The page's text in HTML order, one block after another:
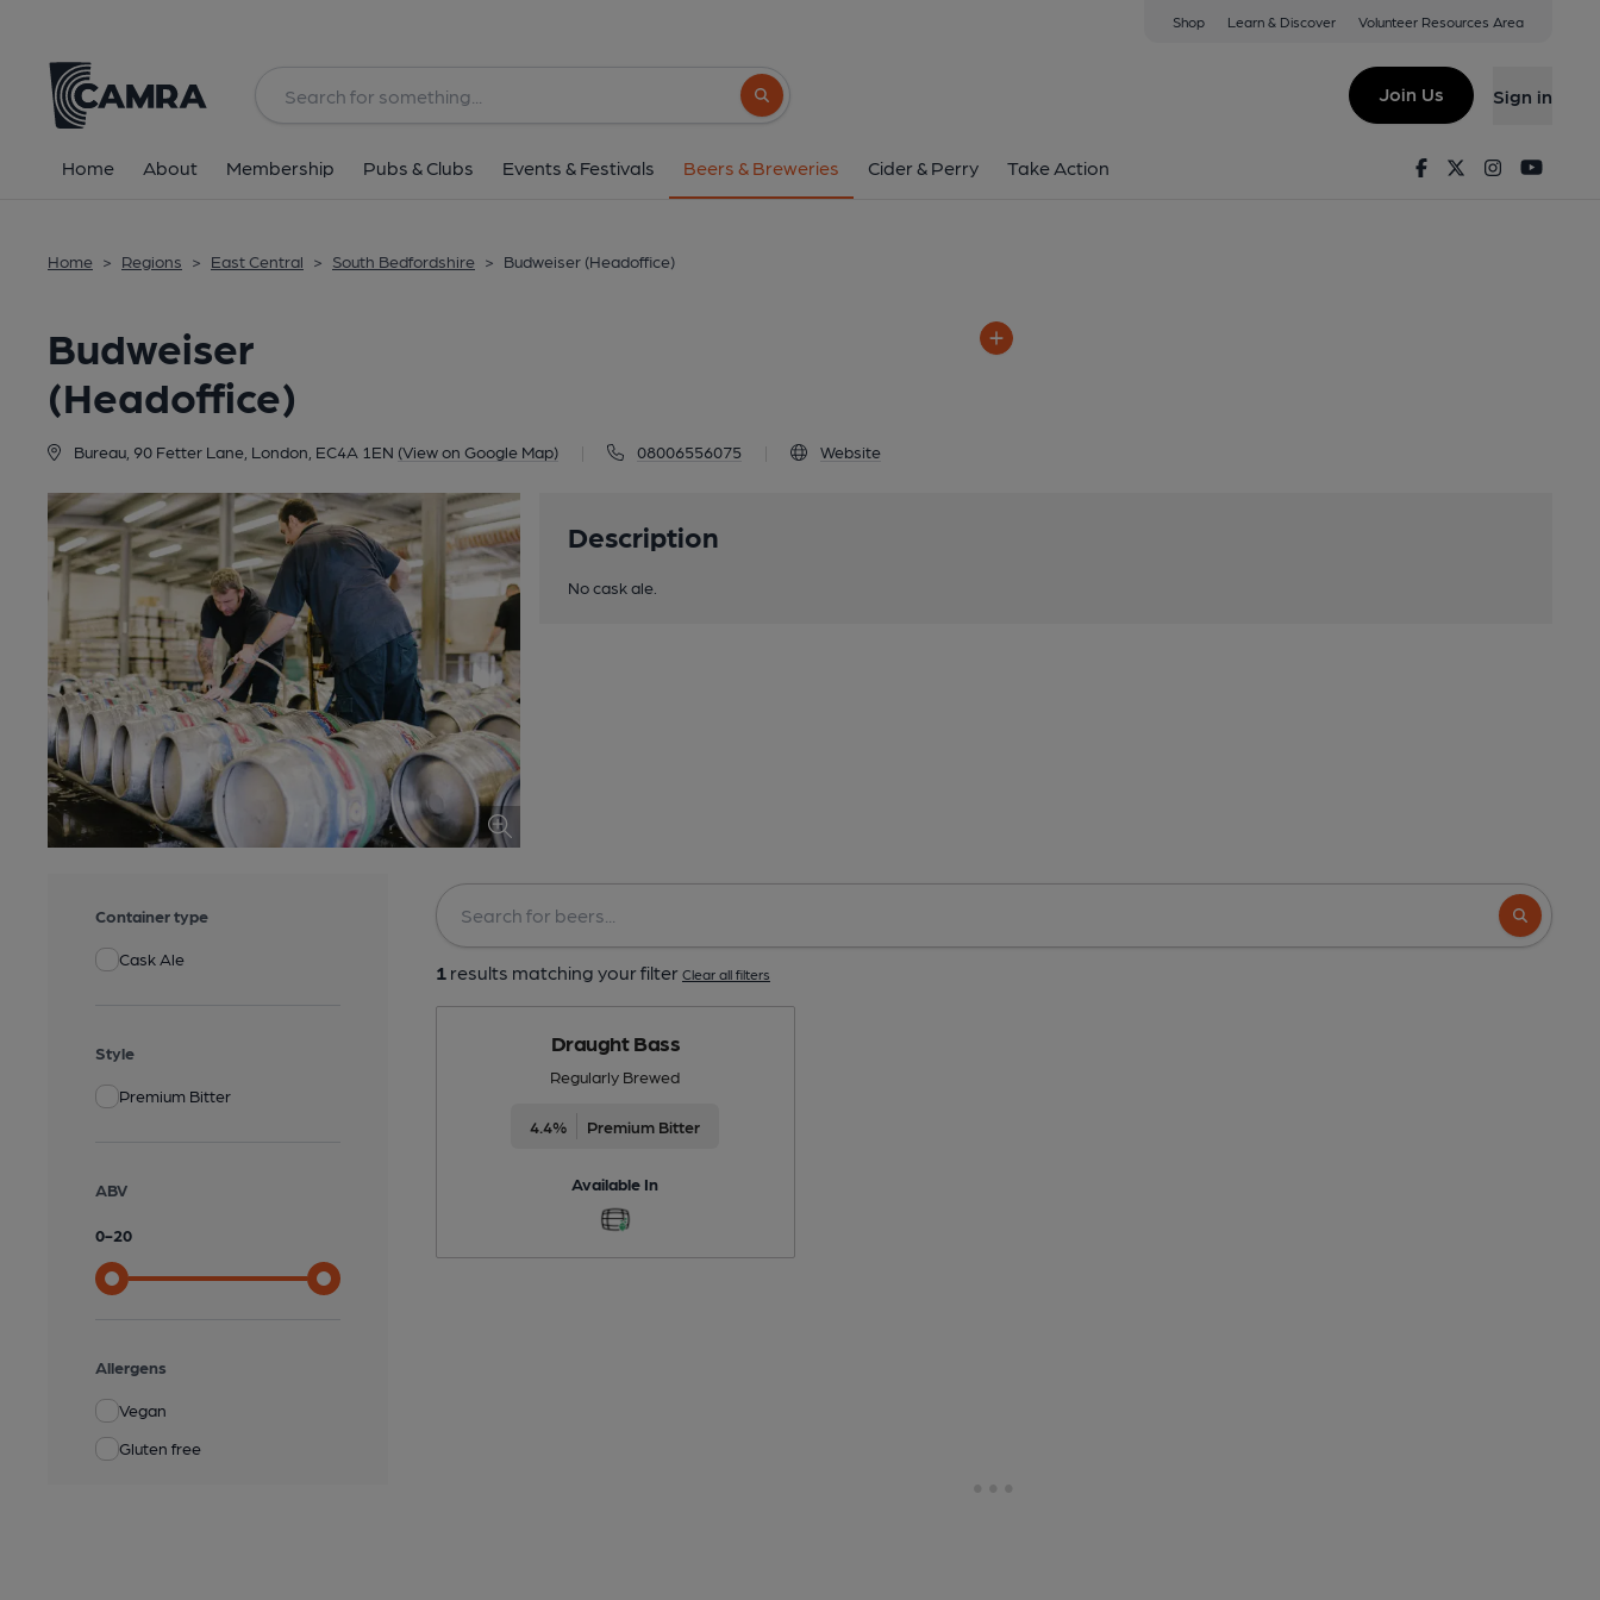
Shop Learn & Discover Volunteer Resources Area
Search button
Join Us Sign in
Home About Membership Pubs & Clubs Events & Festivals Beers & Breweries Cider & Perry Take Action FacebookTwitterInstagram
Home > Regions > East Central > South Bedfordshire > Budweiser (Headoffice)
Budweiser
(Headoffice)
Bureau, 90 Fetter Lane, London, EC4A 1EN (View on Google Map) 08006556075 Website
Description
No cask ale.
Container type
Cask Ale
Style
Premium Bitter
ABV
0-20
Allergens
Vegan
Gluten free
1results matching your filter Clear all filters
Draught Bass
Regularly Brewed
4.4% Premium Bitter
Available In